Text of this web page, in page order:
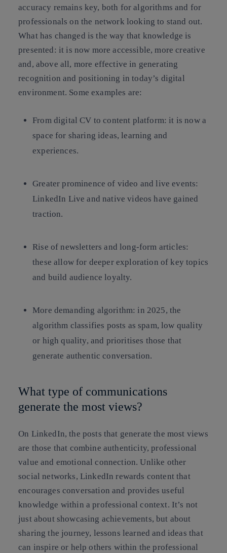
accuracy remains key, both for algorithms and for
professionals on the network looking to stand out.
What has changed is the way that knowledge is
presented: it is now more accessible, more creative
and, above all, more effective in generating
recognition and positioning in today’s digital
environment. Some examples are:
From digital CV to content platform: it is now a
space for sharing ideas, learning and
experiences.
Greater prominence of video and live events:
LinkedIn Live and native videos have gained
traction.
Rise of newsletters and long-form articles:
these allow for deeper exploration of key topics
and build audience loyalty.
More demanding algorithm: in 2025, the
algorithm classifies posts as spam, low quality
or high quality, and prioritises those that
generate authentic conversation.
What type of communications
generate the most views?
On LinkedIn, the posts that generate the most views
are those that combine authenticity, professional
value and emotional connection. Unlike other
social networks, LinkedIn rewards content that
encourages conversation and provides useful
knowledge within a professional context. It’s not
just about showcasing achievements, but about
sharing the journey, lessons learned and ideas that
can inspire or help others within the professional